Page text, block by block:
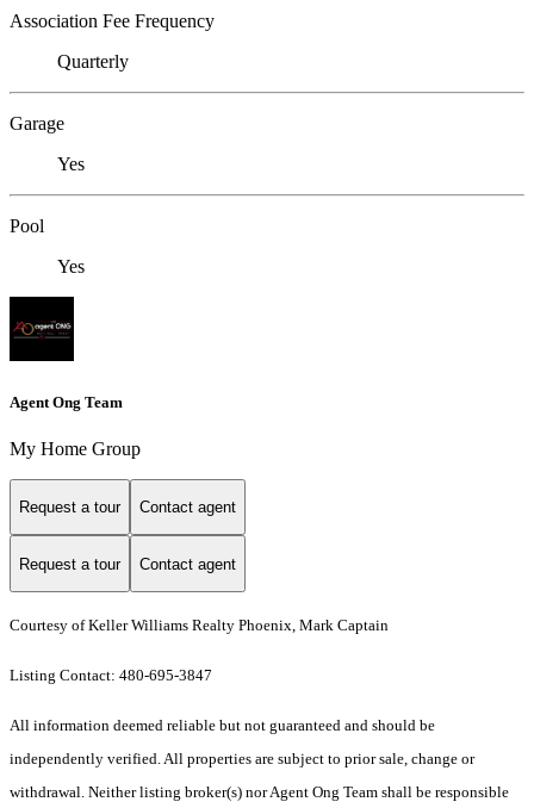
Association Fee Frequency
Quarterly
Garage
Yes
Pool
Yes
Agent Ong Team
My Home Group
Request a tour Contact agent
Request a tour Contact agent
Courtesy of Keller Williams Realty Phoenix, Mark Captain
Listing Contact: 480-695-3847
All information deemed reliable but not guaranteed and should be
independently verified. All properties are subject to prior sale, change or
withdrawal. Neither listing broker(s) nor Agent Ong Team shall be responsible